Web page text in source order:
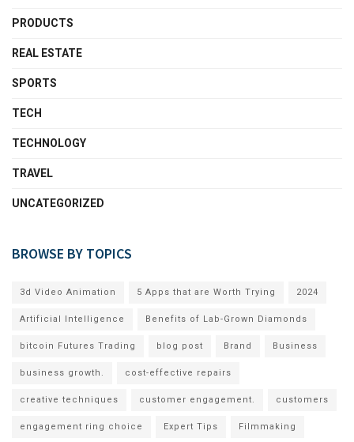
PRODUCTS
REAL ESTATE
SPORTS
TECH
TECHNOLOGY
TRAVEL
UNCATEGORIZED
BROWSE BY TOPICS
3d Video Animation 5 Apps that are Worth Trying 2024
Artificial Intelligence Benefits of Lab-Grown Diamonds
bitcoin Futures Trading blog post Brand Business
business growth. cost-effective repairs
creative techniques customer engagement. customers
engagement ring choice Expert Tips Filmmaking